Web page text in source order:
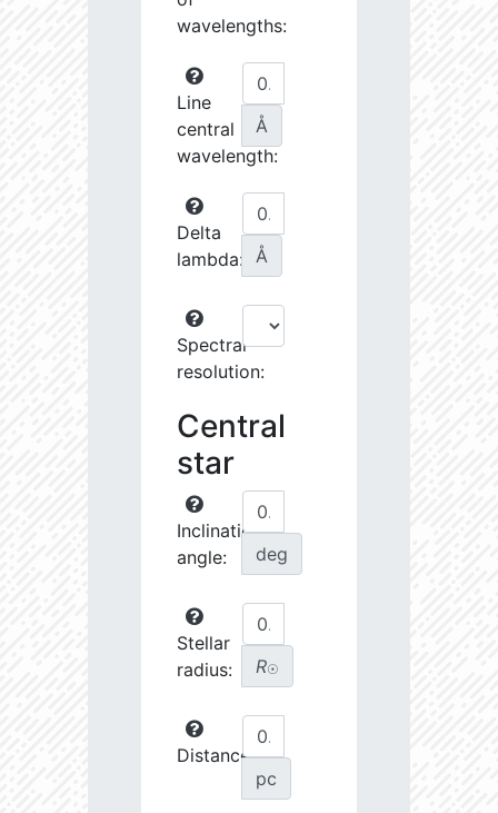
wavelengths:
Line
central
wavelength:
Å
Delta
lambda:
Å
Spectral
resolution:
Central
star
Inclination
angle:
deg
Stellar
radius:
R☉
Distance:
pc